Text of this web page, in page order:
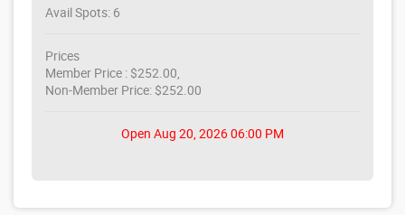
Avail Spots: 6
Prices
Member Price : $252.00,
Non-Member Price: $252.00
Open Aug 20, 2026 06:00 PM